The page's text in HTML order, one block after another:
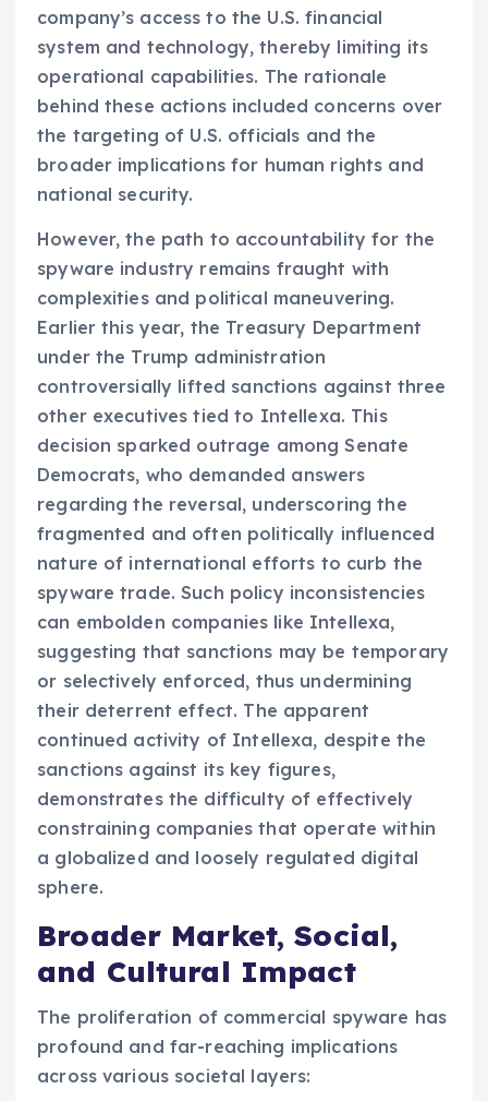
company’s access to the U.S. financial
system and technology, thereby limiting its
operational capabilities. The rationale
behind these actions included concerns over
the targeting of U.S. officials and the
broader implications for human rights and
national security.
However, the path to accountability for the
spyware industry remains fraught with
complexities and political maneuvering.
Earlier this year, the Treasury Department
under the Trump administration
controversially lifted sanctions against three
other executives tied to Intellexa. This
decision sparked outrage among Senate
Democrats, who demanded answers
regarding the reversal, underscoring the
fragmented and often politically influenced
nature of international efforts to curb the
spyware trade. Such policy inconsistencies
can embolden companies like Intellexa,
suggesting that sanctions may be temporary
or selectively enforced, thus undermining
their deterrent effect. The apparent
continued activity of Intellexa, despite the
sanctions against its key figures,
demonstrates the difficulty of effectively
constraining companies that operate within
a globalized and loosely regulated digital
sphere.
Broader Market, Social,
and Cultural Impact
The proliferation of commercial spyware has
profound and far-reaching implications
across various societal layers: